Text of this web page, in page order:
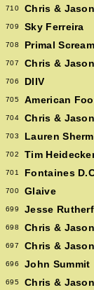
710 Chris & Jason
709 Sky Ferreira
708 Primal Scream
707 Chris & Jason
706 DIIV
705 American
704 Chris & Jason
703 Lauren
702 Tim
701 Fontaines
700 Glaive
699 Jesse
698 Chris & Jason
697 Chris & Jason
696 John Summit
695 Chris & Jason